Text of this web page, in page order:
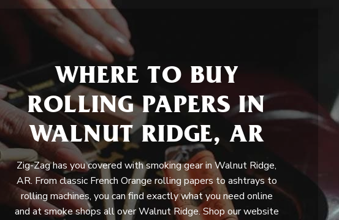
WHERE TO BUY
ROLLING PAPERS IN
WALNUT RIDGE, AR
Zig-Zag has you covered with smoking gear in Walnut Ridge,
AR. From classic French Orange rolling papers to ashtrays to
rolling machines, you can find exactly what you need online
and at smoke shops all over Walnut Ridge. Shop our website